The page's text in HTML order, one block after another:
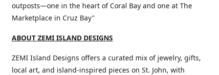
outposts—one in the heart of Coral Bay and one at The
Marketplace in Cruz Bay"
ABOUT ZEMI ISLAND DESIGNS
ZEMI Island Designs offers a curated mix of jewelry, gifts,
local art, and island-inspired pieces on St. John, with